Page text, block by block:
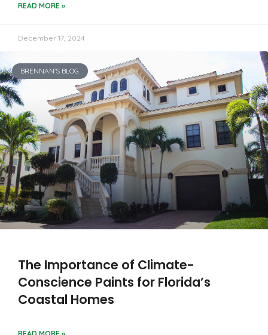
READ MORE »
December 17, 2024
BRENNAN'S BLOG
The Importance of Climate-
Conscience Paints for Florida’s
Coastal Homes